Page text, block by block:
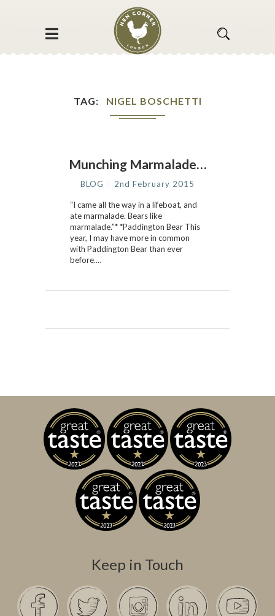
TAG NIGEL BOSCHETTI
Munching Marmalade…
BLOG 2nd February 2015
“I came all the way in a lifeboat, and
ate marmalade. Bears like
marmalade.”* *Paddington Bear This
year, I may have more in common
with Paddington Bear than ever
before.…
Keep in Touch